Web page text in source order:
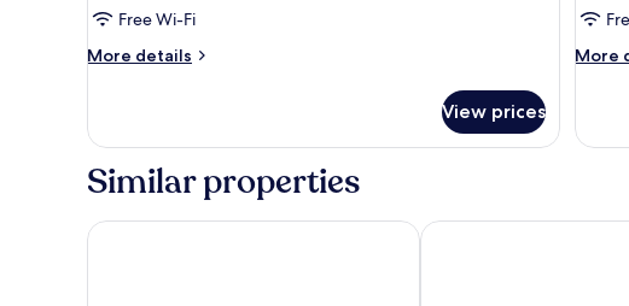
Free Wi-Fi
More details
More
View prices
More
More
Similar properties
San Luca Palace Hotel Palazzo Alexander Hotel